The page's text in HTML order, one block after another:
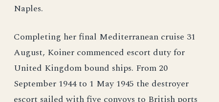
Naples.
Completing her final Mediterranean cruise 31
August, Koiner commenced escort duty for
United Kingdom bound ships. From 20
September 1944 to 1 May 1945 the destroyer
escort sailed with five convoys to British ports